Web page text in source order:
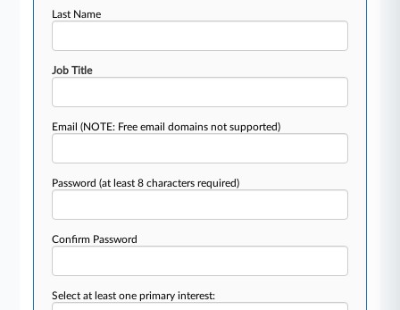
Last Name
Job Title
Email(NOTE: Free email domains not supported)
Password(at least 8 characters required)
Confirm Password
Select at least one primary interest: